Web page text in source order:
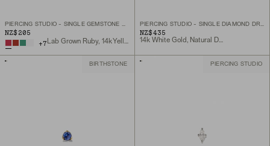
PIERCING STUDIO - SINGLE GEMSTONE MINI FLAT BACK STUD
NZ$205
+7 Lab Grown Ruby, 14k Yellow Gold
PIERCING STUDIO - SINGLE DIAMOND DROPLET STUD
NZ$435
14k White Gold, Natural Diamond
BIRTHSTONE PIERCING STUDIO